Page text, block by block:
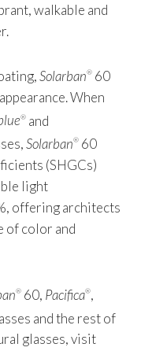
walkable and
Solarban® 60
When
® and
Solarban® 60
(SHGCs)
light
offering architects
of color and
® 60, Pacifica®,
and the rest of
glasses, visit